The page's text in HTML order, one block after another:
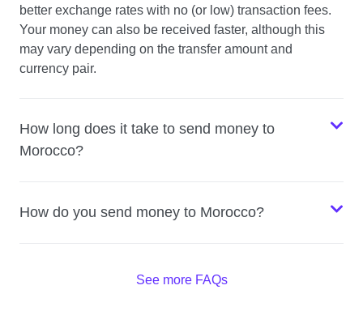
better exchange rates with no (or low) transaction fees.
Your money can also be received faster, although this
may vary depending on the transfer amount and
currency pair.
How long does it take to send money to
Morocco?
How do you send money to Morocco?
See more FAQs